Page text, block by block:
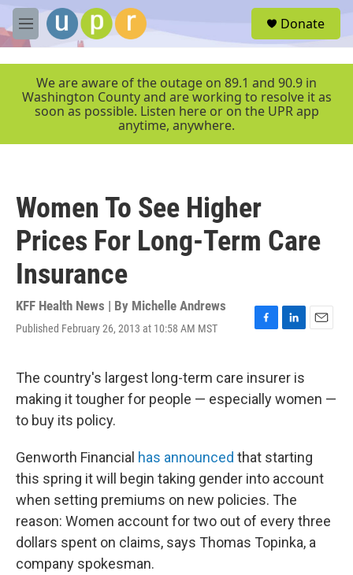
Skip to main content
M
e
r
Donate
We are aware of the outage on 89.1 and 90.9 in
Washington County and are working to resolve it as
soon as possible. Listen here or on the UPR app
anytime, anywhere.
Women To See Higher
Prices For Long-Term Care
Insurance
KFF Health News | By Michelle Andrews
Published February 26, 2013 at 10:58 AM MST
F
e
b
o
L
k
e
d
E
l
The country's largest long-term care insurer is
making it tougher for people — especially women —
to buy its policy.
Genworth Financial has announced that starting
this spring it will begin taking gender into account
when setting premiums on new policies. The
reason: Women account for two out of every three
dollars spent on claims, says Thomas Topinka, a
company spokesman.